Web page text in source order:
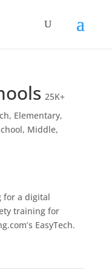
25K+
, Elementary,
, Middle,
for a digital
training for
EasyTech.